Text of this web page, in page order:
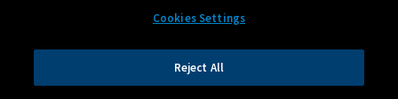
© 2026 Silverchair. All Rights Reserved.
Corporate Responsibility
Cookies Settings
Reject All